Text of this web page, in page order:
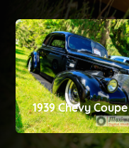
1939 Chevy Coupe